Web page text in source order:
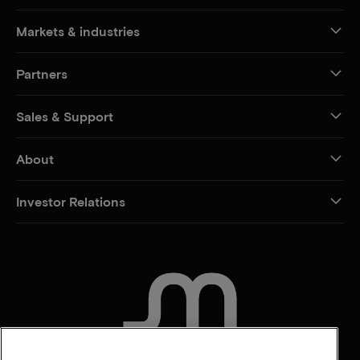
Markets & industries
Partners
Sales & Support
About
Investor Relations